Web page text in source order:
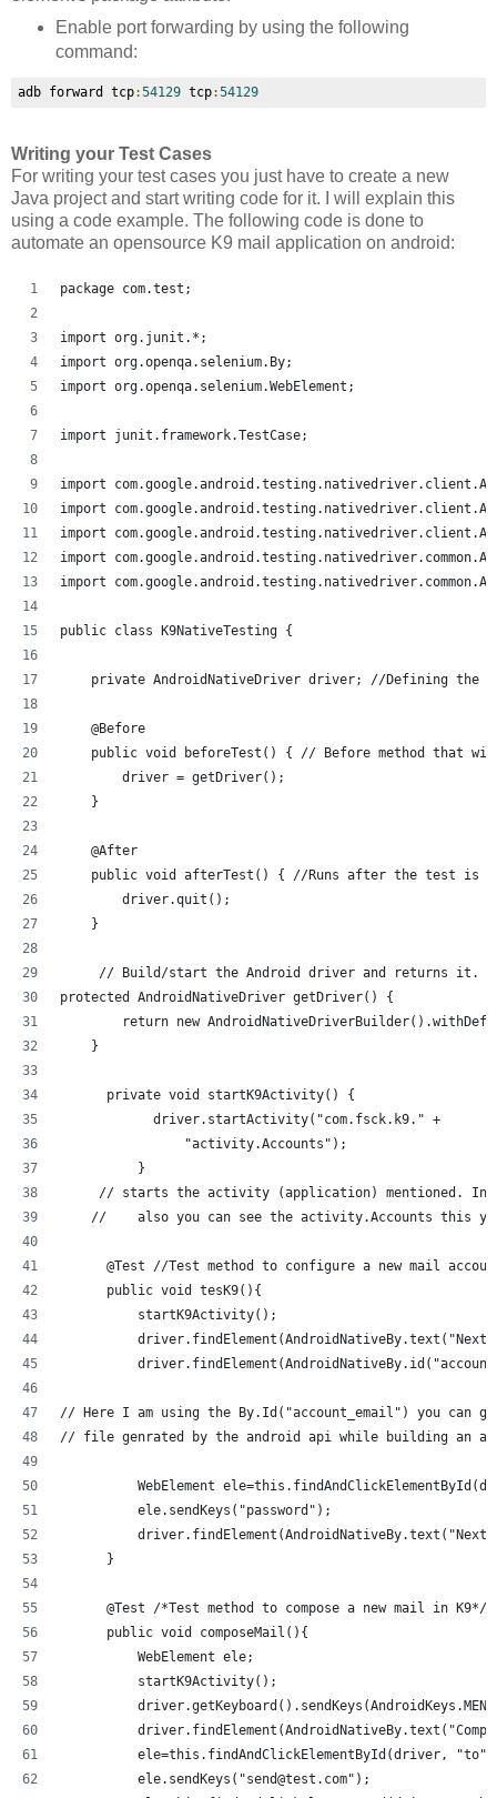
Enable port forwarding by using the following
command:
adb forward tcp:54129 tcp:54129
Writing your Test Cases
For writing your test cases you just have to create a new
Java project and start writing code for it. I will explain this
using a code example. The following code is done to
automate an opensource K9 mail application on android:
package com.test;
import org.junit.*;
import org.openqa.selenium.By;
import org.openqa.selenium.WebElement;
import junit.framework.TestCase;
import
import
import
import
import
public class K9NativeTesting {
private AndroidNativeDriver driver; //Defining the
    @Before
public void beforeTest() { // Before method that
        driver = getDriver();
    }
    @After
public void afterTest() { //Runs after the test is
        driver.quit();
    }
     // Build/start the Android driver and returns it.
protected AndroidNativeDriver getDriver() {
return new
    }
      private void startK9Activity() {
            driver.startActivity("com.fsck.k9." +
                "activity.Accounts");
          }
// starts the activity (application) mentioned.
//    also you can see the activity.Accounts this
@Test //Test method to configure a new mail
      public void tesK9(){
          startK9Activity();
// Here I am using the By.Id("account_email") you can
// file genrated by the android api while building an
WebElement
          ele.sendKeys("password");
      }
      @Test /*Test method to compose a new mail in K9*/
      public void composeMail(){
          WebElement ele;
          startK9Activity();
ele=this.findAndClickElementById(driver,
          ele.sendKeys("send@test.com");